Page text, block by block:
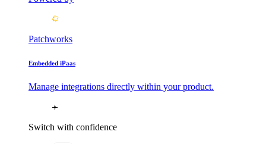
Patchworks
Embedded iPaas
Manage integrations directly within your product.
Switch with confidence